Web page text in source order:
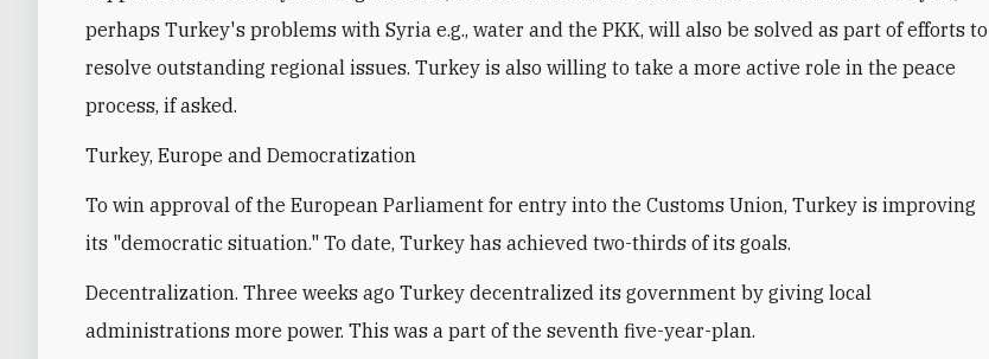
perhaps Turkey's problems with Syria e.g., water and the PKK, will also be solved as part of efforts to
resolve outstanding regional issues. Turkey is also willing to take a more active role in the peace
process, if asked.
Turkey, Europe and Democratization
To win approval of the European Parliament for entry into the Customs Union, Turkey is improving
its "democratic situation." To date, Turkey has achieved two-thirds of its goals.
Decentralization. Three weeks ago Turkey decentralized its government by giving local
administrations more power. This was a part of the seventh five-year-plan.